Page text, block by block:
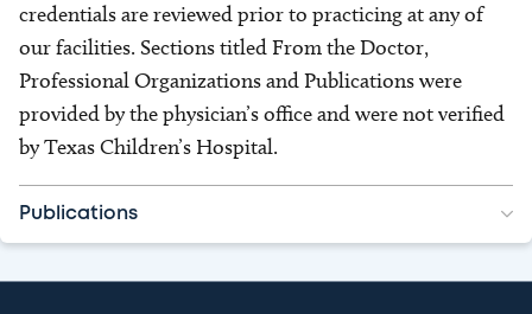
credentials are reviewed prior to practicing at any of
our facilities. Sections titled From the Doctor,
Professional Organizations and Publications were
provided by the physician’s office and were not verified
by Texas Children’s Hospital.
Publications